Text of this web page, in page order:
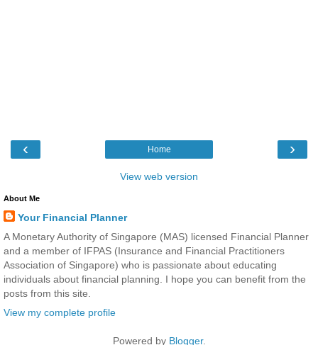
‹ ›
Home
View web version
About Me
Your Financial Planner
A Monetary Authority of Singapore (MAS) licensed Financial Planner
and a member of IFPAS (Insurance and Financial Practitioners
Association of Singapore) who is passionate about educating
individuals about financial planning. I hope you can benefit from the
posts from this site.
View my complete profile
Powered by Blogger.